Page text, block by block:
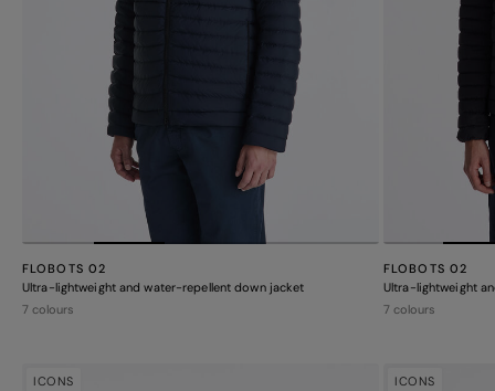
FLOBOTS 02
Ultra-lightweight and water-repellent down jacket
7 colours
FLOBOTS 02
Ultra-lightweight
7 colours
ICONS ICONS